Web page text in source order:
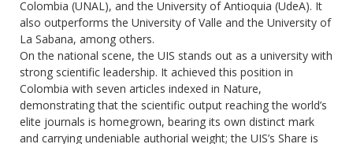
Colombia (UNAL), and the University of Antioquia (UdeA). It
also outperforms the University of Valle and the University of
La Sabana, among others.
On the national scene, the UIS stands out as a university with
strong scientific leadership. It achieved this position in
Colombia with seven articles indexed in Nature,
demonstrating that the scientific output reaching the world’s
elite journals is homegrown, bearing its own distinct mark
and carrying undeniable authorial weight; the UIS’s Share is